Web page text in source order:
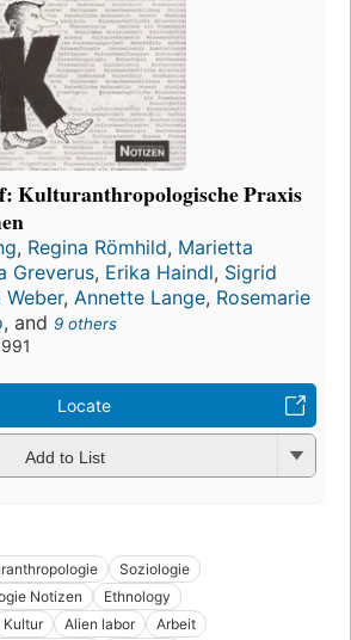
Kulturanthropologische Praxis
, Regina Römhild, Marietta
Greverus, Erika Haindl, Sigrid
Weber, Annette Lange, Rosemarie
, and 9 others
Locate
Add to List
Soziologie
Notizen
Ethnology
Kultur Alien labor Arbeit